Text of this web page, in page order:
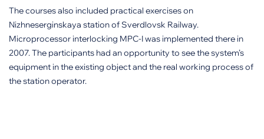
The courses also included practical exercises on
Nizhneserginskaya station of Sverdlovsk Railway.
Microprocessor interlocking MPC-I was implemented there in
2007. The participants had an opportunity to see the system’s
equipment in the existing object and the real working process of
the station operator.